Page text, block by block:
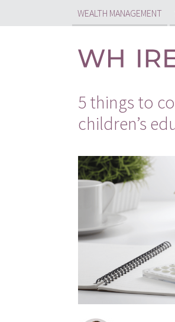
WEALTH MANAGEMENT
5 things to
children’s